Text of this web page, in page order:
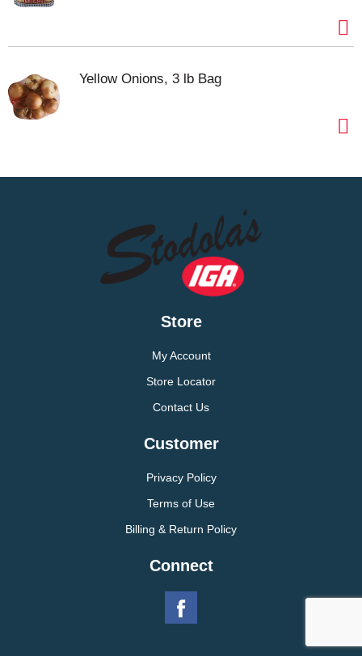
Yellow Onions, 3 lb Bag
Store
My Account
Store Locator
Contact Us
Customer
Privacy Policy
Terms of Use
Billing & Return Policy
Connect